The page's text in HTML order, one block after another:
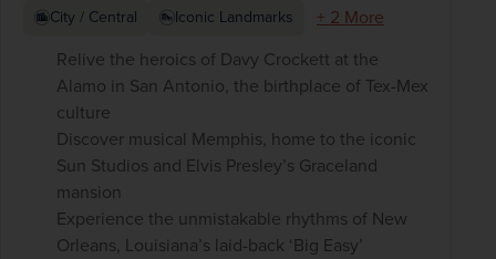
City / Central Iconic Landmarks
+ 2 More
Relive the heroics of Davy Crockett at the
Alamo in San Antonio, the birthplace of Tex-Mex
culture
Discover musical Memphis, home to the iconic
Sun Studios and Elvis Presley’s Graceland
mansion
Experience the unmistakable rhythms of New
Orleans, Louisiana’s laid-back ‘Big Easy’